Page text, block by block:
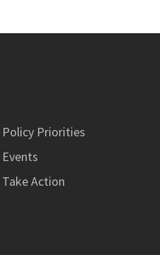
Policy Priorities
Events
Take Action